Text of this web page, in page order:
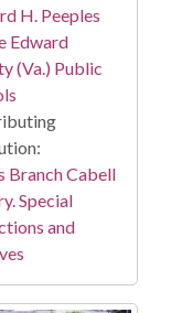
H. Peeples
Edward
(Va.) Public
Branch Cabell
Special
and